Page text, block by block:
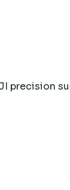
precision